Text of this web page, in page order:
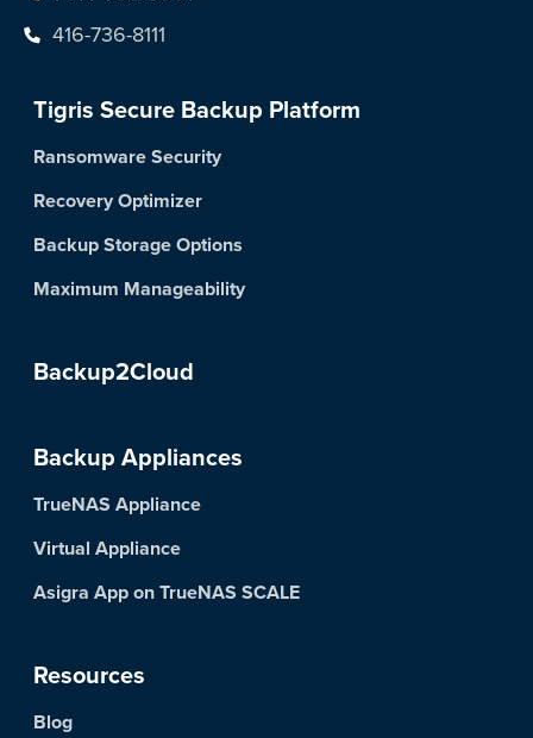
416-736-8111
Tigris Secure Backup Platform
Ransomware Security
Recovery Optimizer
Backup Storage Options
Maximum Manageability
Backup2Cloud
Backup Appliances
TrueNAS Appliance
Virtual Appliance
Asigra App on TrueNAS SCALE
Resources
Blog